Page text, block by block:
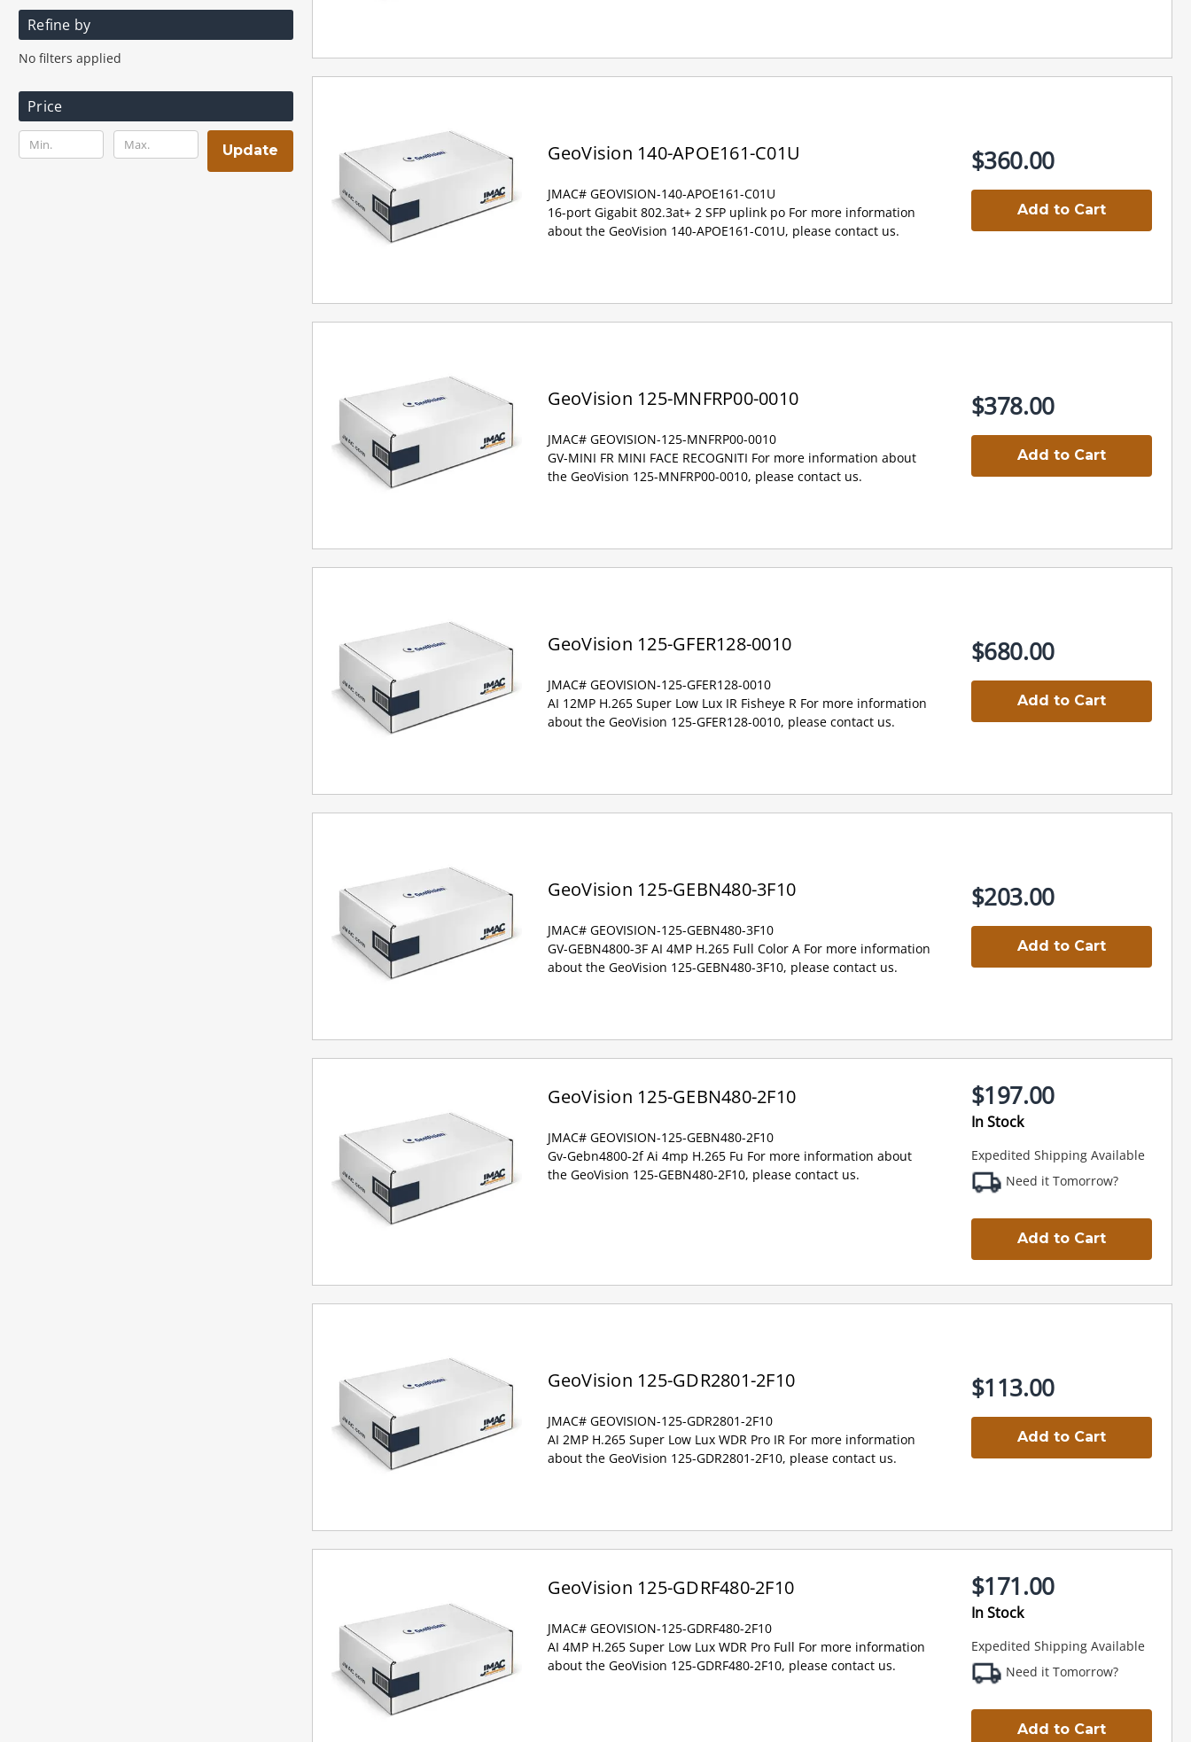
Refine by
No filters applied
Price
Update GeoVision 140-APOE161-C01U
JMAC# GEOVISION-140-APOE161-C01U
16-port Gigabit 802.3at+ 2 SFP uplink po For more information
about the GeoVision 140-APOE161-C01U, please contact us.
$360.00
Add to Cart
GeoVision 125-MNFRP00-0010
JMAC# GEOVISION-125-MNFRP00-0010
GV-MINI FR MINI FACE RECOGNITI For more information about
the GeoVision 125-MNFRP00-0010, please contact us.
$378.00
Add to Cart
GeoVision 125-GFER128-0010
JMAC# GEOVISION-125-GFER128-0010
AI 12MP H.265 Super Low Lux IR Fisheye R For more information
about the GeoVision 125-GFER128-0010, please contact us.
$680.00
Add to Cart
GeoVision 125-GEBN480-3F10
JMAC# GEOVISION-125-GEBN480-3F10
GV-GEBN4800-3F AI 4MP H.265 Full Color A For more information
about the GeoVision 125-GEBN480-3F10, please contact us.
$203.00
Add to Cart
GeoVision 125-GEBN480-2F10
JMAC# GEOVISION-125-GEBN480-2F10
Gv-Gebn4800-2f Ai 4mp H.265 Fu For more information about
the GeoVision 125-GEBN480-2F10, please contact us.
$197.00
In Stock
Expedited Shipping Available
Need it Tomorrow?
Add to Cart
GeoVision 125-GDR2801-2F10
JMAC# GEOVISION-125-GDR2801-2F10
AI 2MP H.265 Super Low Lux WDR Pro IR For more information
about the GeoVision 125-GDR2801-2F10, please contact us.
$113.00
Add to Cart
GeoVision 125-GDRF480-2F10
JMAC# GEOVISION-125-GDRF480-2F10
AI 4MP H.265 Super Low Lux WDR Pro Full For more information
about the GeoVision 125-GDRF480-2F10, please contact us.
$171.00
In Stock
Expedited Shipping Available
Need it Tomorrow?
Add to Cart